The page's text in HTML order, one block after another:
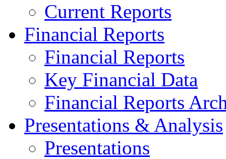
Current Reports
Financial Reports
Financial Reports
Key Financial Data
Financial Reports
Presentations & Analysis
Presentations